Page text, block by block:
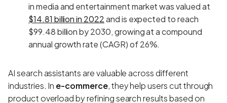
in media and entertainment market was valued at
$14.81 billion in 2022and is expected to reach
$99.48 billion by 2030, growing at a compound
annual growth rate (CAGR) of 26%.
AI search assistants are valuable across different
industries. In e-commerce, they help users cut through
product overload by refining search results based on